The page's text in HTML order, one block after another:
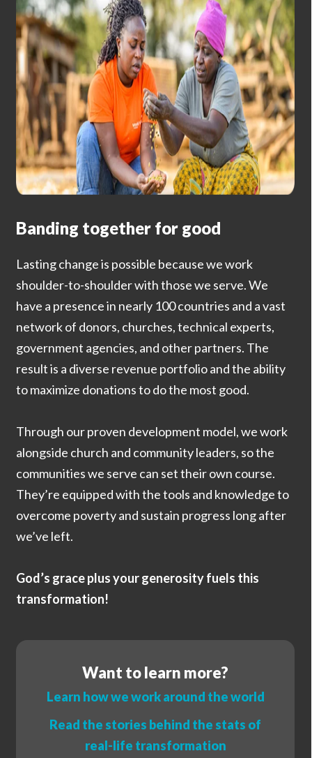
Banding together for good
Lasting change is possible because we work
shoulder-to-shoulder with those we serve. We
have a presence in nearly 100 countries and a vast
network of donors, churches, technical experts,
government agencies, and other partners. The
result is a diverse revenue portfolio and the ability
to maximize donations to do the most good.
Through our proven development model, we work
alongside church and community leaders, so the
communities we serve can set their own course.
They’re equipped with the tools and knowledge to
overcome poverty and sustain progress long after
we’ve left.
God’s grace plus your generosity fuels this
transformation!
Want to learn more?
Learn how we work around the world
Read the stories behind the stats of
real-life transformation